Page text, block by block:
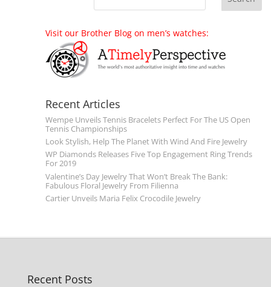
Visit our Brother Blog on men’s watches:
Recent Articles
Wempe Unveils Tennis Bracelets Perfect For The US Open
Tennis Championships
Look Stylish, Help The Planet With Wind And Fire Jewelry
WP Diamonds Releases Five Top Engagement Ring Trends
For 2019
Valentine’s Day Jewelry That Won’t Break The Bank:
Fabulous Floral Jewelry From Filienna
Cartier Unveils Maria Felix Crocodile Jewelry
Recent Posts